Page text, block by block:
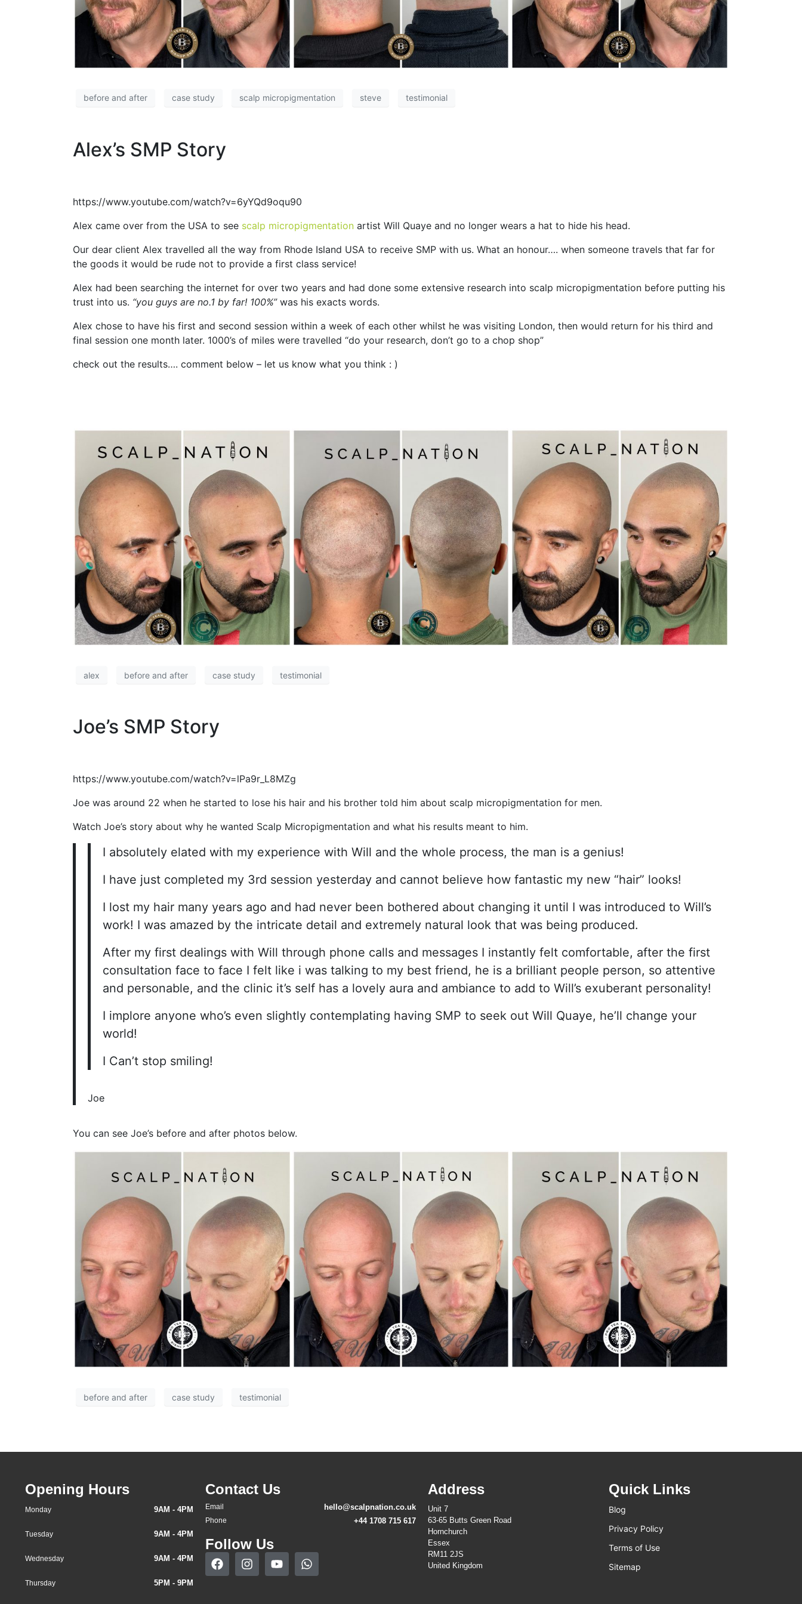
before and after case study scalp micropigmentation steve testimonial
Alex’s SMP Story
https://www.youtube.com/watch?v=6yYQd9oqu90
Alex came over from the USA to see scalp micropigmentation artist Will Quaye and no longer wears a hat to hide his head.
Our dear client Alex travelled all the way from Rhode Island USA to receive SMP with us. What an honour…. when someone travels that far for
the goods it would be rude not to provide a first class service!
Alex had been searching the internet for over two years and had done some extensive research into scalp micropigmentation before putting his
trust into us. “you guys are no.1 by far! 100%”was his exacts words.
Alex chose to have his first and second session within a week of each other whilst he was visiting London, then would return for his third and
final session one month later. 1000’s of miles were travelled “do your research, don’t go to a chop shop”
check out the results…. comment below – let us know what you think : )
alex before and after case study testimonial
Joe’s SMP Story
https://www.youtube.com/watch?v=lPa9r_L8MZg
Joe was around 22 when he started to lose his hair and his brother told him about scalp micropigmentation for men.
Watch Joe’s story about why he wanted Scalp Micropigmentation and what his results meant to him.
I absolutely elated with my experience with Will and the whole process, the man is a genius!
I have just completed my 3rd session yesterday and cannot believe how fantastic my new “hair” looks!
I lost my hair many years ago and had never been bothered about changing it until I was introduced to Will’s
work! I was amazed by the intricate detail and extremely natural look that was being produced.
After my first dealings with Will through phone calls and messages I instantly felt comfortable, after the first
consultation face to face I felt like i was talking to my best friend, he is a brilliant people person, so attentive
and personable, and the clinic it’s self has a lovely aura and ambiance to add to Will’s exuberant personality!
I implore anyone who’s even slightly contemplating having SMP to seek out Will Quaye, he’ll change your
world!
I Can’t stop smiling!
Joe
You can see Joe’s before and after photos below.
before and after case study testimonial
Opening Hours
Monday 9AM - 4PM
Tuesday 9AM - 4PM
Wednesday 9AM - 4PM
Thursday 5PM - 9PM
Contact Us
Email hello@scalpnation.co.uk
Phone +44 1708 715 617
Follow Us
Address
Unit 7
63-65 Butts Green Road
Hornchurch
Essex
RM11 2JS
United Kingdom
Quick Links
Blog
Privacy Policy
Terms of Use
Sitemap